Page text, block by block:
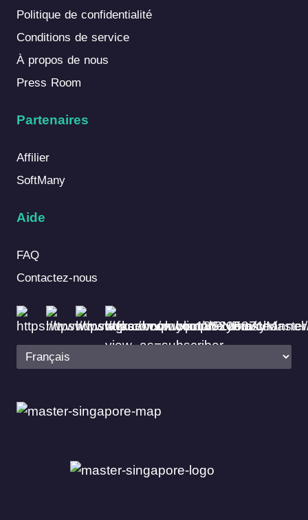
Politique de confidentialité
Conditions de service
À propos de nous
Press Room
Partenaires
Affilier
SoftMany
Aide
FAQ
Contactez-nous